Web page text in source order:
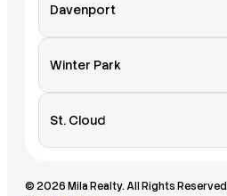
Davenport
Winter Park
St. Cloud
© 2026 Mila Realty. All Rights Reserved